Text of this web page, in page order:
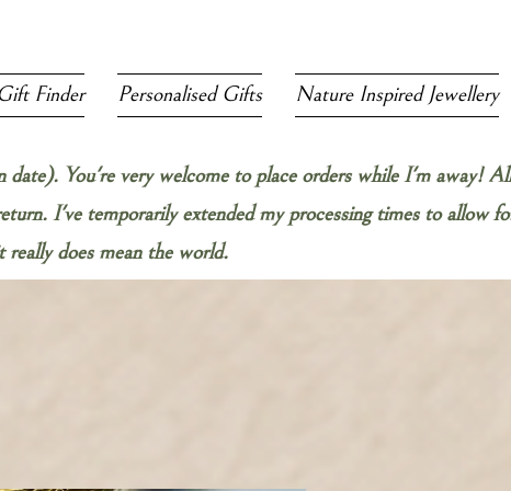
Finder Personalised Gifts Nature Inspired Jewellery
You're very welcome to place orders while I'm away!
I've temporarily extended my processing times to allow
does mean the world.